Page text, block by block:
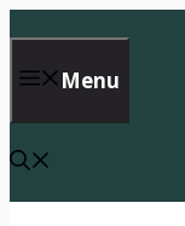
contentMenu